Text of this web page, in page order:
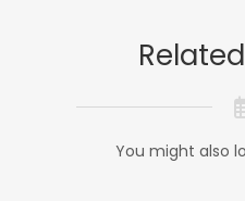
Related
You might also